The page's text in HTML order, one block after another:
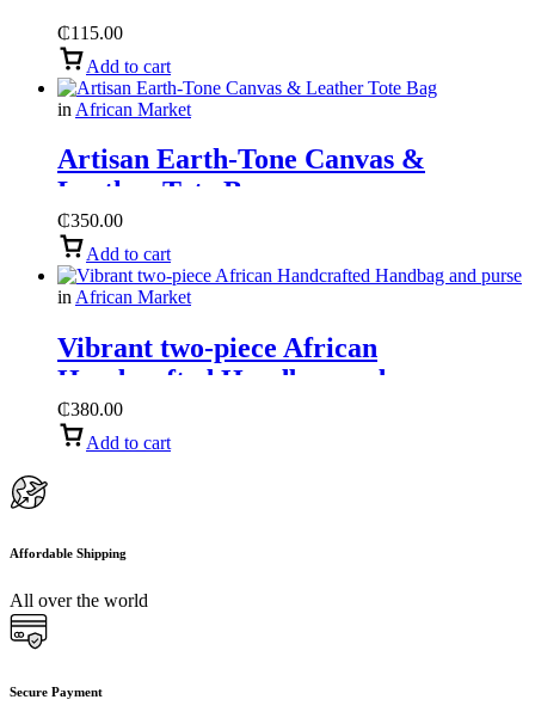
₵115.00
Add to cart
in African Market
Artisan Earth-Tone Canvas &
Leather Tote Bag
₵350.00
Add to cart
in African Market
Vibrant two-piece African
Handcrafted Handbag and purse
₵380.00
Add to cart
Affordable Shipping
All over the world
Secure Payment